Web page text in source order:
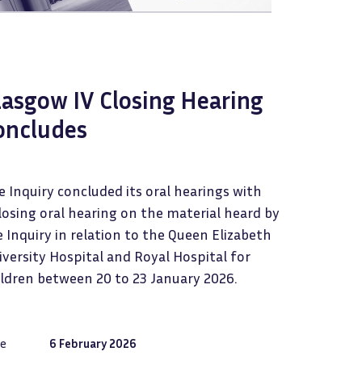
IV Closing Hearing
Inquiry concluded its oral hearings with
oral hearing on the material heard by
Inquiry in relation to the Queen Elizabeth
Hospital and Royal Hospital for
between 20 to 23 January 2026.
6 February 2026